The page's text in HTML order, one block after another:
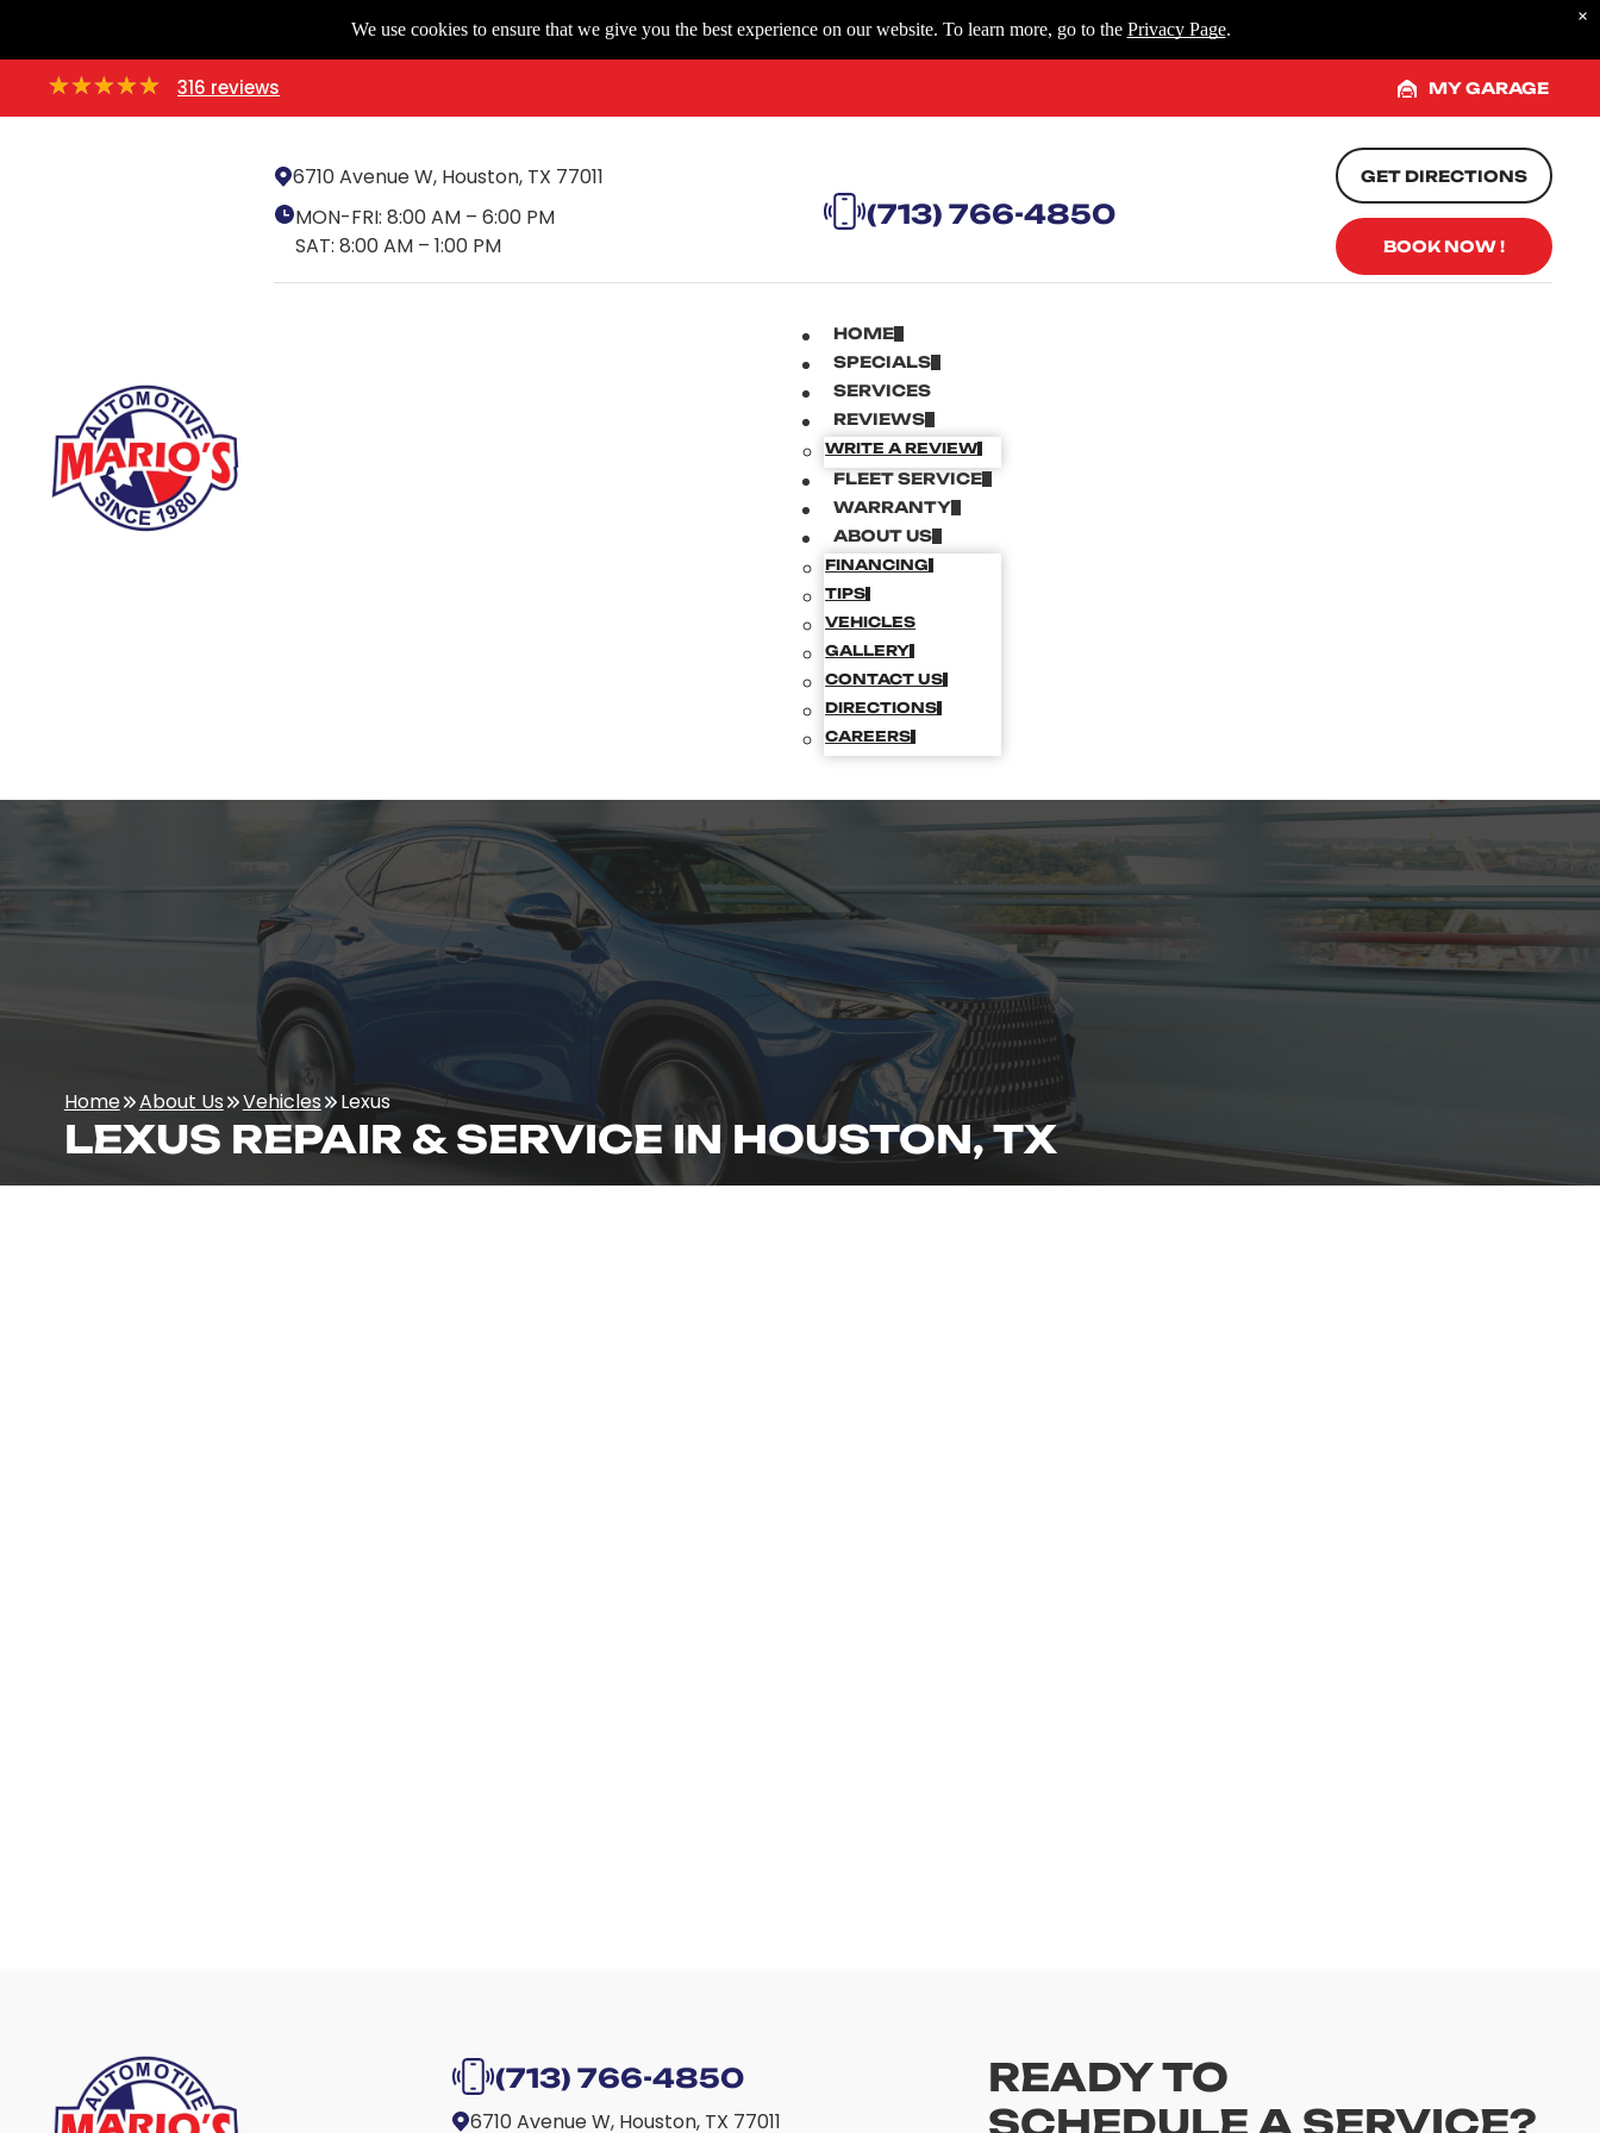
316 reviews MY GARAGE
6710 Avenue W, Houston, TX 77011
MON-FRI: 8:00 AM – 6:00 PM
SAT: 8:00 AM – 1:00 PM
(713) 766-4850
GET DIRECTIONS
BOOK NOW !
HOME
SPECIALS
SERVICES
REVIEWS
WRITE A REVIEW
FLEET SERVICE
WARRANTY
ABOUT US
FINANCING
TIPS
VEHICLES
GALLERY
CONTACT US
DIRECTIONS
CAREERS
LEXUS REPAIR & SERVICE IN HOUSTON, TX
Home About Us Vehicles Lexus
(713) 766-4850
6710 Avenue W, Houston, TX 77011
READY TO
We use cookies to ensure that we give you the best experience on our website. To learn more, go to the Privacy Page.
×